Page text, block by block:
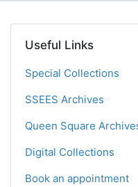
Useful Links
Special Collections
SSEES Archives
Queen Square
Digital Collections
Book an appointment